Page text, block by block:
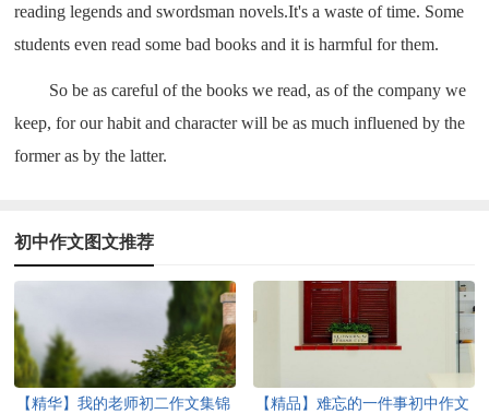
reading legends and swordsman novels.It's a waste of time. Some
students even read some bad books and it is harmful for them.
So be as careful of the books we read, as of the company we
keep, for our habit and character will be as much influened by the
former as by the latter.
初中作文图文推荐
【精华】我的老师初二作文集锦
【精品】难忘的一件事初中作文